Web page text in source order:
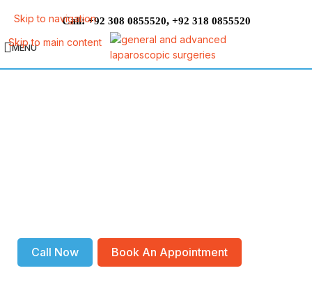
Skip to navigation
Skip to main content
Call:+92 308 0855520, +92 318 0855520
MENU
Call Now Book An Appointment